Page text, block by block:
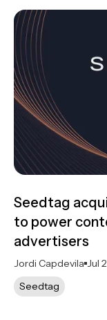
Seedtag
to power
advertisers
Jordi Capdevila Jul
Seedtag